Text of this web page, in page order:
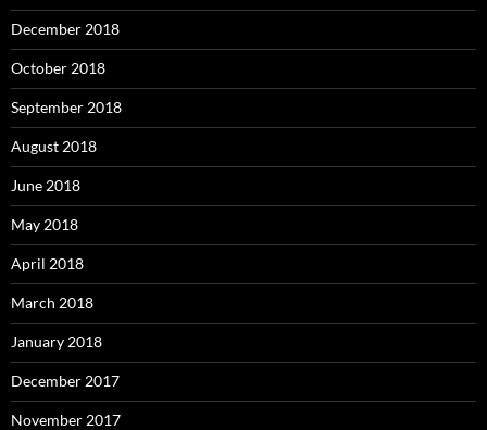
December 2018
October 2018
September 2018
August 2018
June 2018
May 2018
April 2018
March 2018
January 2018
December 2017
November 2017